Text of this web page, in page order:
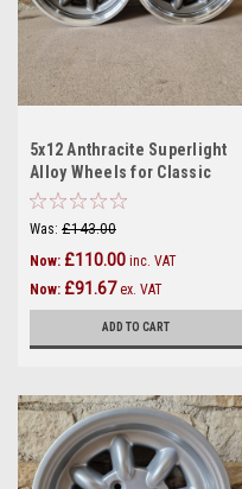
5x12 Anthracite Superlight
Alloy Wheels for Classic
Mini - SET OF 2 - (12:4)
Was: £143.00
Now: £110.00 inc. VAT
Now: £91.67 ex. VAT
ADD TO CART